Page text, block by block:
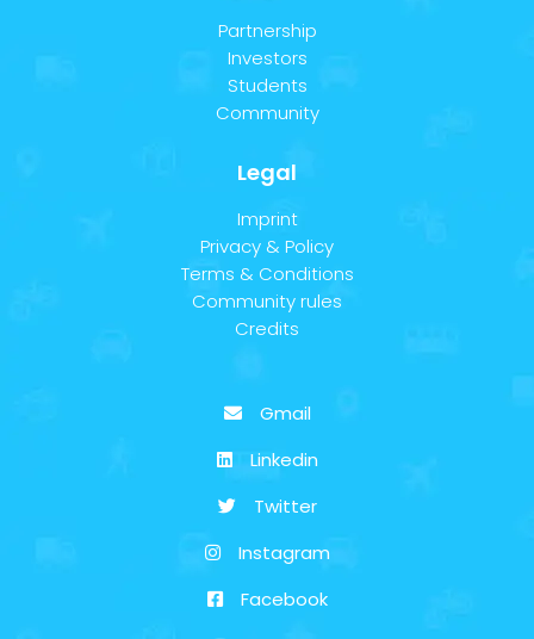
Partnership
Investors
Students
Community
Legal
Imprint
Privacy & Policy
Terms & Conditions
Community rules
Credits
Gmail
Linkedin
Twitter
Instagram
Facebook